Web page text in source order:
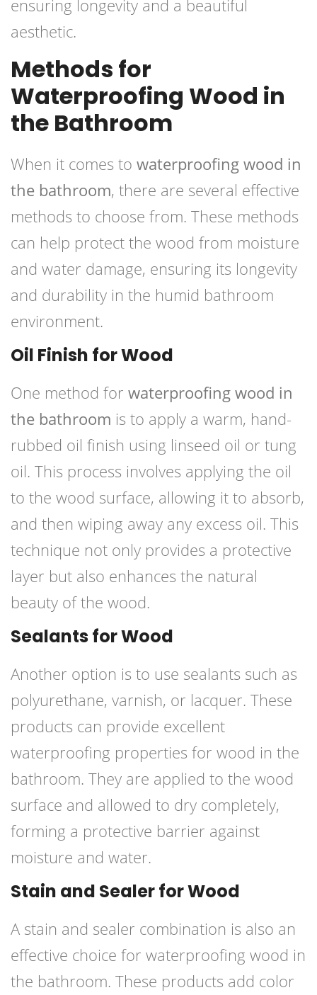
ensuring longevity and a beautiful
aesthetic.
Methods for
Waterproofing Wood in
the Bathroom
When it comes to waterproofing wood in
the bathroom, there are several effective
methods to choose from. These methods
can help protect the wood from moisture
and water damage, ensuring its longevity
and durability in the humid bathroom
environment.
Oil Finish for Wood
One method for waterproofing wood in
the bathroom is to apply a warm, hand-
rubbed oil finish using linseed oil or tung
oil. This process involves applying the oil
to the wood surface, allowing it to absorb,
and then wiping away any excess oil. This
technique not only provides a protective
layer but also enhances the natural
beauty of the wood.
Sealants for Wood
Another option is to use sealants such as
polyurethane, varnish, or lacquer. These
products can provide excellent
waterproofing properties for wood in the
bathroom. They are applied to the wood
surface and allowed to dry completely,
forming a protective barrier against
moisture and water.
Stain and Sealer for Wood
A stain and sealer combination is also an
effective choice for waterproofing wood in
the bathroom. These products add color